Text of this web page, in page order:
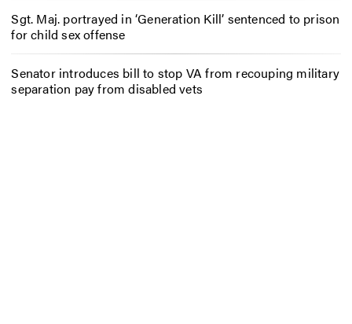
Sgt. Maj. portrayed in ‘Generation Kill’ sentenced to prison
for child sex offense
Senator introduces bill to stop VA from recouping military
separation pay from disabled vets